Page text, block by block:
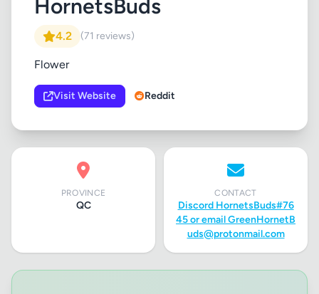
HornetsBuds
4.2 (71 reviews)
Flower
Visit Website Reddit
PROVINCE
QC
CONTACT
Discord HornetsBuds#76
45 or emailGreenHornetB
uds@protonmail.com